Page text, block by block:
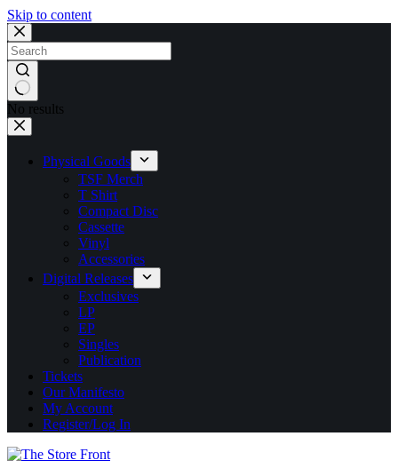
Skip to content
No results
Physical Goods
TSF Merch
T Shirt
Compact Disc
Cassette
Vinyl
Accessories
Digital Releases
Exclusives
LP
EP
Singles
Publication
Tickets
Our Manifesto
My Account
Register/Log In